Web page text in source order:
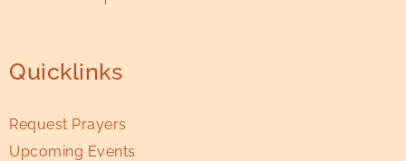
Quicklinks
Request Prayers
Upcoming Events